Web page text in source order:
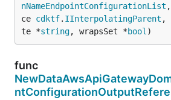
nNameEndpointConfigurationList
ce cdktf. IInterpolatingParent ,
te *string, wrapsSet *bool )
func